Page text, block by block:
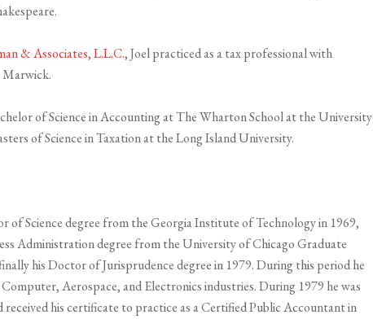
& Associates, L.L.C., Joel practiced as a tax professional with
of Science in Accounting at The Wharton School at the University
of Science in Taxation at the Long Island University.
of Science degree from the Georgia Institute of Technology in 1969,
Administration degree from the University of Chicago Graduate
his Doctor of Jurisprudence degree in 1979. During this period he
Aerospace, and Electronics industries. During 1979 he was
his certificate to practice as a Certified Public Accountant in